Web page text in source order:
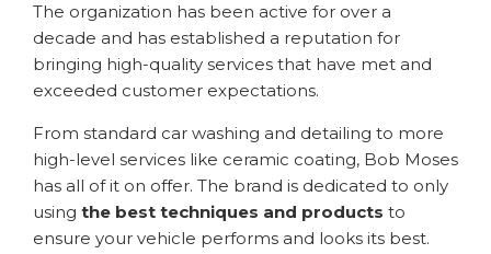
The organization has been active for over a
decade and has established a reputation for
bringing high-quality services that have met and
exceeded customer expectations.
From standard car washing and detailing to more
high-level services like ceramic coating, Bob Moses
has all of it on offer. The brand is dedicated to only
using the best techniques and products to
ensure your vehicle performs and looks its best.